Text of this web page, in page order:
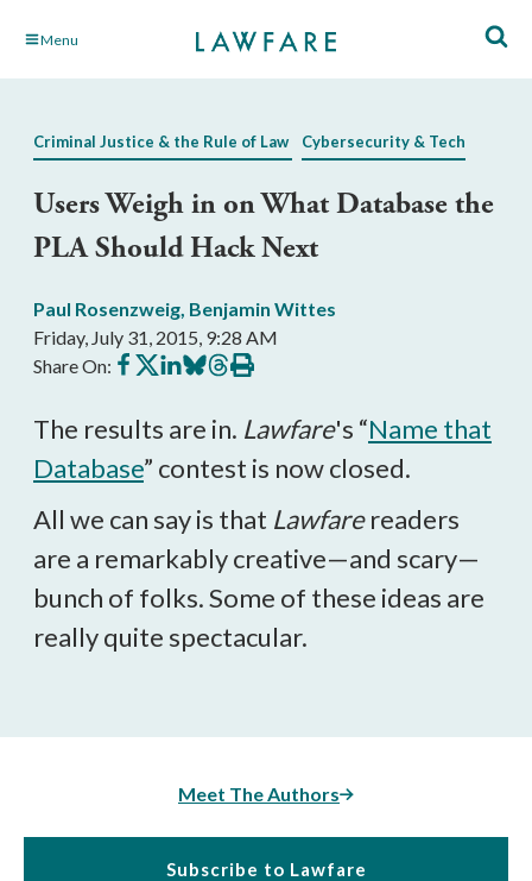
Skip Menu
Criminal Justice & the Rule of Law Cybersecurity & Tech
Users Weigh in on What Database the
PLA Should Hack Next
Paul Rosenzweig, Benjamin Wittes
Friday, July 31, 2015, 9:28 AM
Share On: Share
on
Share
on
Share
on
Share
on
Share
on
Print
this
The results are in. Lawfare's “Name that
Database” contest is now closed.
All we can say is that Lawfarereaders
are a remarkably creative—and scary—
bunch of folks. Some of these ideas are
really quite spectacular.
Meet The Authors
Subscribe to Lawfare